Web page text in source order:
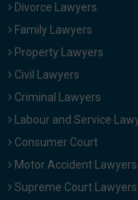
Divorce Lawyers
Family Lawyers
Property Lawyers
Civil Lawyers
Criminal Lawyers
Labour and Service
Consumer Court
Motor Accident Lawyers
Supreme Court Lawyers